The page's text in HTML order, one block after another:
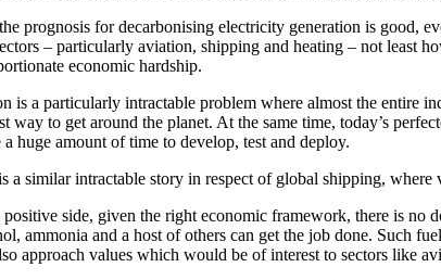
prognosis for decarbonising electricity generation is good,
– particularly aviation, shipping and heating – not least
economic hardship.
is a particularly intractable problem where almost the entire
way to get around the planet. At the same time, today’s
a huge amount of time to develop, test and deploy.
a similar intractable story in respect of global shipping,
side, given the right economic framework, there is no
ammonia and a host of others can get the job done. Such
approach values which would be of interest to sectors like